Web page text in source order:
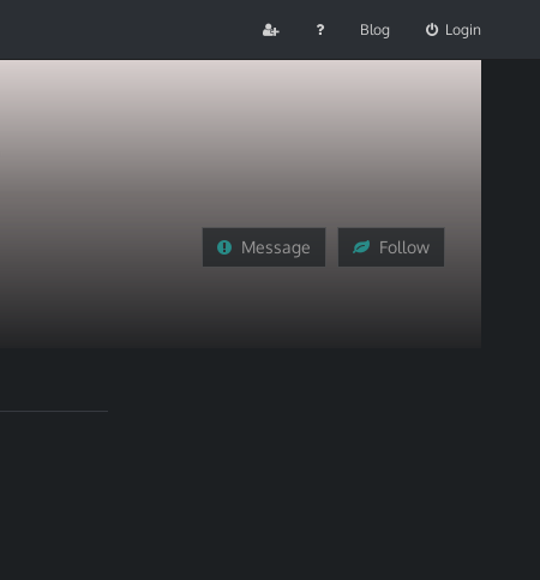
Blog Login
Message Follow